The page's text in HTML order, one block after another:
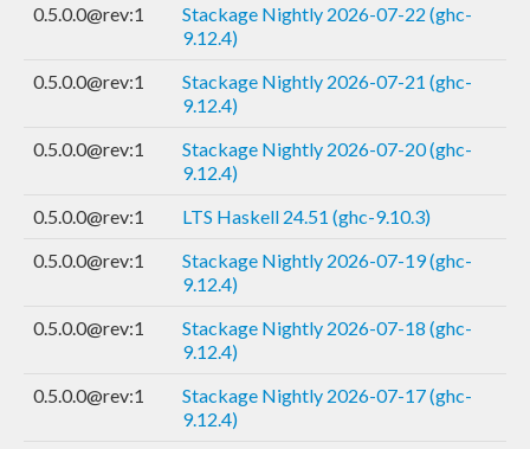
0.5.0.0@rev:1
Stackage Nightly 2026-07-22 (ghc-
9.12.4)
0.5.0.0@rev:1
Stackage Nightly 2026-07-21 (ghc-
9.12.4)
0.5.0.0@rev:1
Stackage Nightly 2026-07-20 (ghc-
9.12.4)
0.5.0.0@rev:1
LTS Haskell 24.51 (ghc-9.10.3)
0.5.0.0@rev:1
Stackage Nightly 2026-07-19 (ghc-
9.12.4)
0.5.0.0@rev:1
Stackage Nightly 2026-07-18 (ghc-
9.12.4)
0.5.0.0@rev:1
Stackage Nightly 2026-07-17 (ghc-
9.12.4)